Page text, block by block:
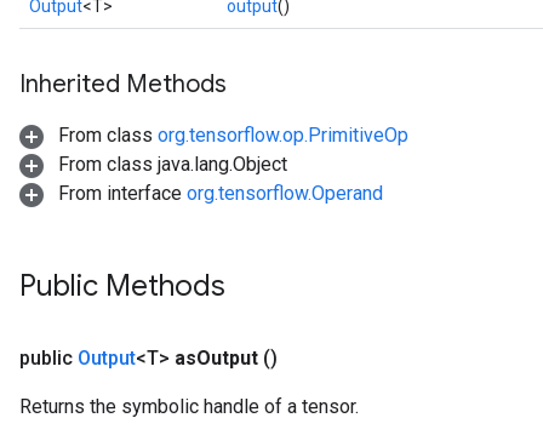
Output<T> output()
Inherited Methods
From class org.tensorflow.op.PrimitiveOp
From class java.lang.Object
From interface org.tensorflow.Operand
Public Methods
public Output<T> asOutput ()
Returns the symbolic handle of a tensor.